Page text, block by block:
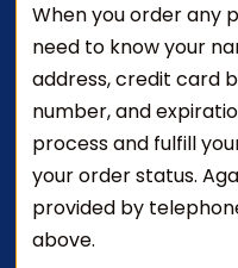
When you order any
need to know your
address, credit card
number, and
process and fulfill
your order status.
provided by
above.